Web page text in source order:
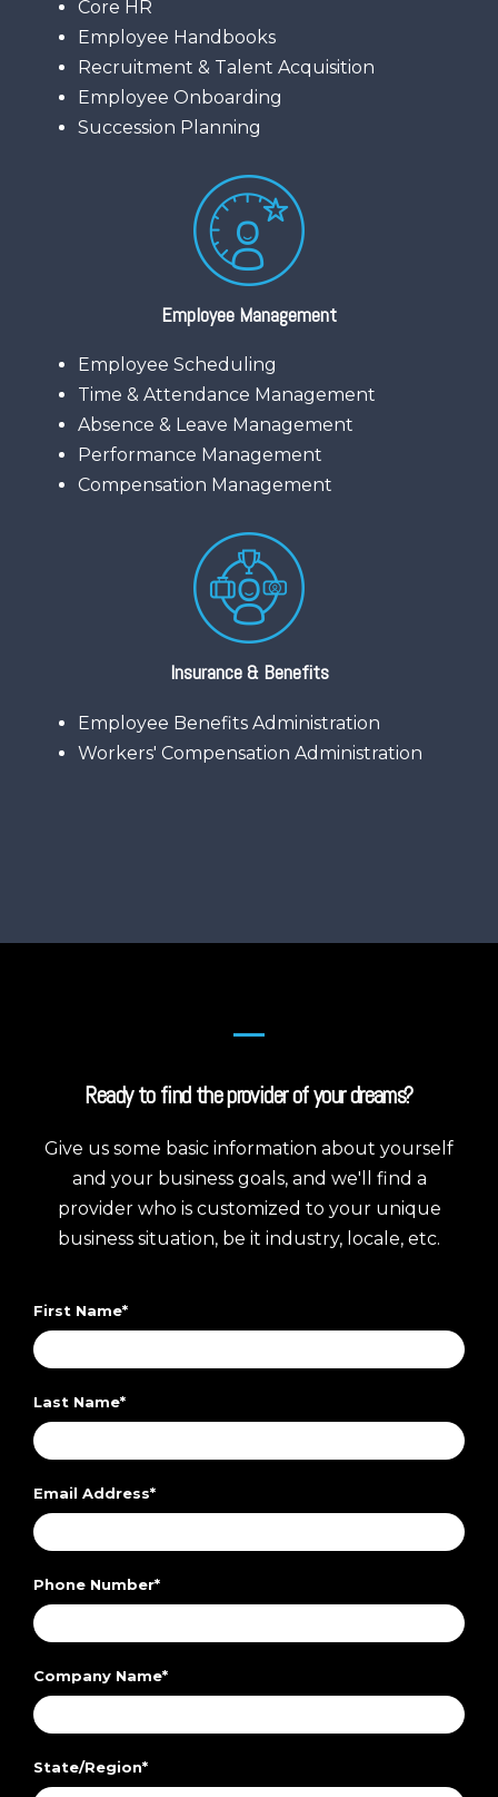
Core HR
Employee Handbooks
Recruitment & Talent Acquisition
Employee Onboarding
Succession Planning
Employee Management
Employee Scheduling
Time & Attendance Management
Absence & Leave Management
Performance Management
Compensation Management
Insurance & Benefits
Employee Benefits Administration
Workers' Compensation Administration
Ready to find the provider of your dreams?
Give us some basic information about yourself
and your business goals, and we'll find a
provider who is customized to your unique
business situation, be it industry, locale, etc.
First Name*
Last Name*
Email Address*
Phone Number*
Company Name*
State/Region*